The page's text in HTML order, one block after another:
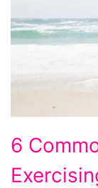
Common
Myths
6